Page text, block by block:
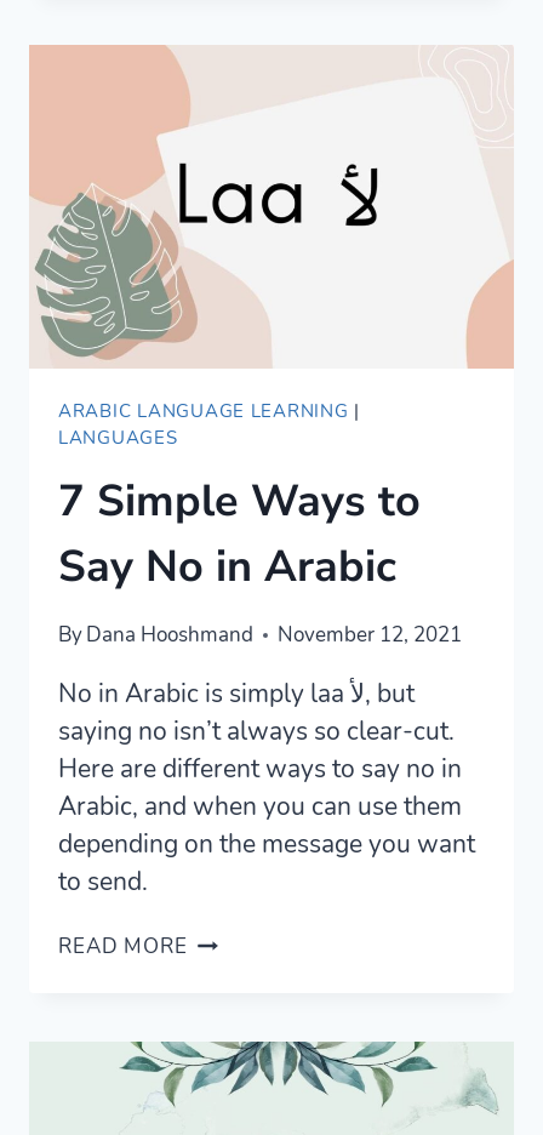
NOAM
SHUSTER-
TRANSLATION
ARABIC LANGUAGE LEARNING |
LANGUAGES
7 Simple Ways to
Say No in Arabic
ByDana Hooshmand November 12, 2021
No in Arabic is simply laa لأ, but
saying no isn’t always so clear-cut.
Here are different ways to say no in
Arabic, and when you can use them
depending on the message you want
to send.
READ MORE 7
SAY
NO